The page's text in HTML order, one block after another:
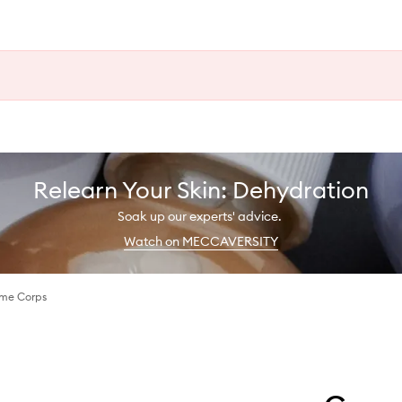
Relearn Your Skin: Dehydration
Soak up our experts' advice.
Watch on MECCAVERSITY
Corps